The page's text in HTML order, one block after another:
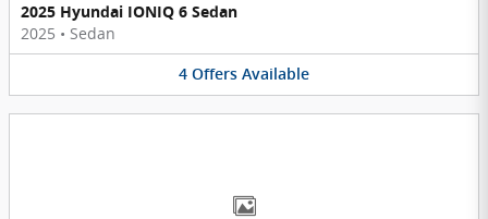
2025 Hyundai IONIQ 6 Sedan
2025 • Sedan
4 Offers Available